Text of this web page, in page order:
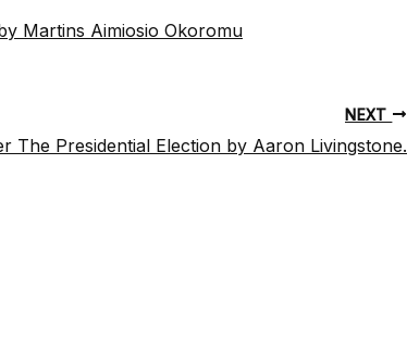
Martins Aimiosio Okoromu
NEXT
The Presidential Election by Aaron Livingstone.